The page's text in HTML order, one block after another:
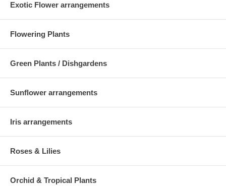
Exotic Flower arrangements
Flowering Plants
Green Plants / Dishgardens
Sunflower arrangements
Iris arrangements
Roses & Lilies
Orchid & Tropical Plants